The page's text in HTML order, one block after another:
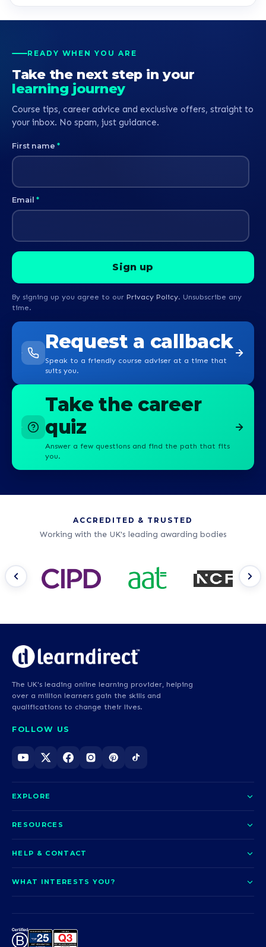
READY WHEN YOU ARE
Take the next step in your
learning journey
Course tips, career advice and exclusive offers, straight to
your inbox. No spam, just guidance.
First name *
Email *
By signing up you agree to our Privacy Policy. Unsubscribe any
time.
Request a callback
Speak to a friendly course adviser at a time that
suits you.
Take the career
quiz
Answer a few questions and find the path that fits
you.
ACCREDITED & TRUSTED
Working with the UK's leading awarding bodies
The UK's leading online learning provider, helping
over a million learners gain the skills and
qualifications to change their lives.
FOLLOW US
EXPLORE
Courses
Funding options
How it works
Employability
Careers
RESOURCES
News
UCAS Clearing
HELP & CONTACT
Help and support
Problems logging in?
Request a callback
WHAT INTERESTS YOU?
Nursing
A-Levels & GCSEs